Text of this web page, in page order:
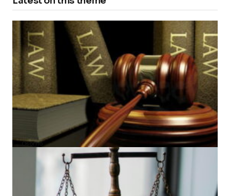
Amber N. Les: From Bar Admission to Viral
Transcript Recitals
byOsorno 2025-06-30